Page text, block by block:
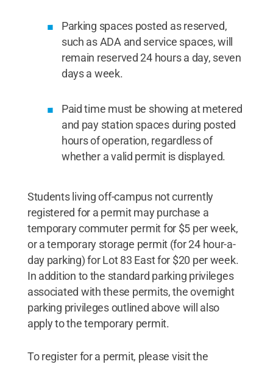
Parking spaces posted as reserved,
such as ADA and service spaces, will
remain reserved 24 hours a day, seven
days a week.
Paid time must be showing at metered
and pay station spaces during posted
hours of operation, regardless of
whether a valid permit is displayed.
Students living off-campus not currently
registered for a permit may purchase a
temporary commuter permit for $5 per week,
or a temporary storage permit (for 24 hour-a-
day parking) for Lot 83 East for $20 per week.
In addition to the standard parking privileges
associated with these permits, the overnight
parking privileges outlined above will also
apply to the temporary permit.
To register for a permit, please visit the